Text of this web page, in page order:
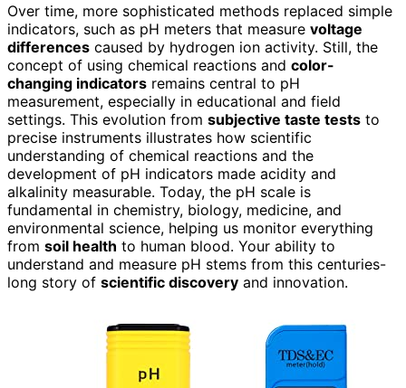
Over time, more sophisticated methods replaced simple
indicators, such as pH meters that measure voltage
differences caused by hydrogen ion activity. Still, the
concept of using chemical reactions and color-
changing indicators remains central to pH
measurement, especially in educational and field
settings. This evolution from subjective taste tests to
precise instruments illustrates how scientific
understanding of chemical reactions and the
development of pH indicators made acidity and
alkalinity measurable. Today, the pH scale is
fundamental in chemistry, biology, medicine, and
environmental science, helping us monitor everything
from soil health to human blood. Your ability to
understand and measure pH stems from this centuries-
long story of scientific discovery and innovation.